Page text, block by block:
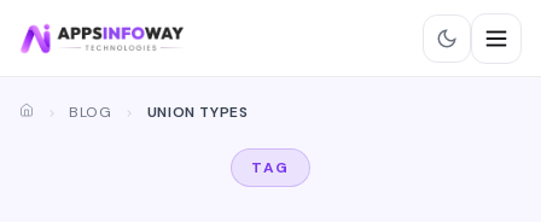
BLOG UNION TYPES
TAG